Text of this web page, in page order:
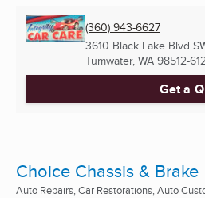
(360) 943-6627
3610 Black Lake Blvd
Tumwater, WA 98512-
Get a
Choice Chassis & Brake
Auto Repairs, Car Restorations, Auto